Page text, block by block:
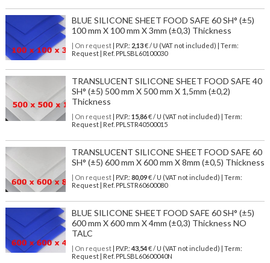
BLUE SILICONE SHEET FOOD SAFE 60 SH° (±5)
100 mm X 100 mm X 3mm (±0,3) Thickness
| On request| P.V.P.: 2,13€ / U (VAT not included) | Term:
Request | Ref. PPLSBL60100030
TRANSLUCENT SILICONE SHEET FOOD SAFE 40
SH° (±5) 500 mm X 500 mm X 1,5mm (±0,2)
Thickness
| On request| P.V.P.: 15,86€ / U (VAT not included) | Term:
Request | Ref. PPLSTR40500015
TRANSLUCENT SILICONE SHEET FOOD SAFE 60
SH° (±5) 600 mm X 600 mm X 8mm (±0,5) Thickness
| On request| P.V.P.: 80,09€ / U (VAT not included) | Term:
Request | Ref. PPLSTR60600080
BLUE SILICONE SHEET FOOD SAFE 60 SH° (±5)
600 mm X 600 mm X 4mm (±0,3) Thickness NO
TALC
| On request| P.V.P.: 43,54€ / U (VAT not included) | Term:
Request | Ref. PPLSBL60600040N